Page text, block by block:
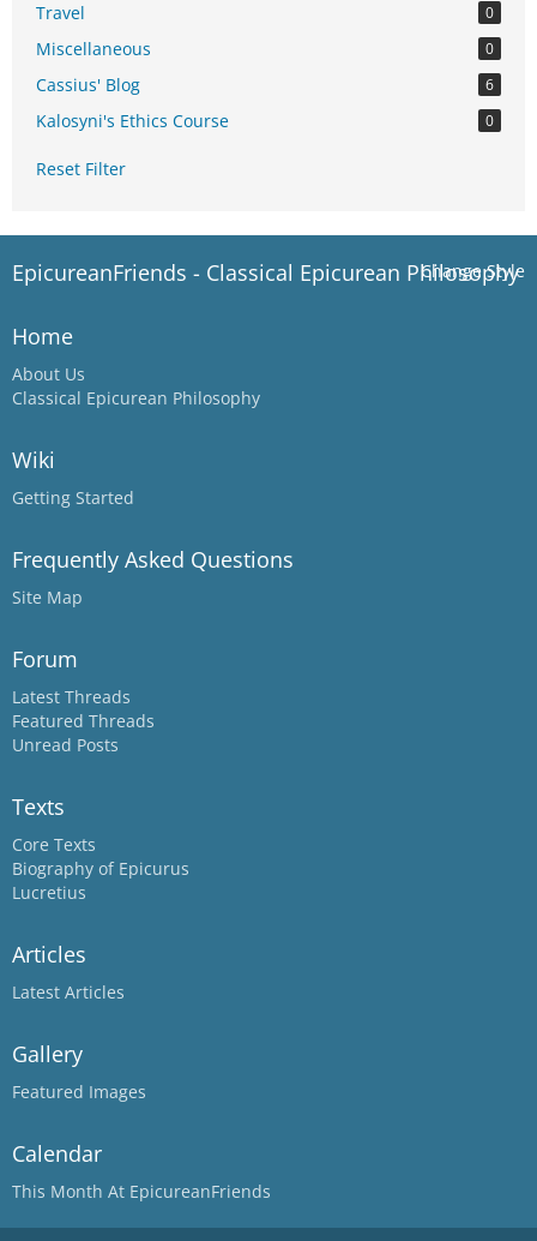
Travel 0
Miscellaneous 0
Cassius' Blog 6
Kalosyni's Ethics Course 0
Reset Filter
Change Style
EpicureanFriends - Classical Epicurean Philosophy
Home
About Us
Classical Epicurean Philosophy
Wiki
Getting Started
Frequently Asked Questions
Site Map
Forum
Latest Threads
Featured Threads
Unread Posts
Texts
Core Texts
Biography of Epicurus
Lucretius
Articles
Latest Articles
Gallery
Featured Images
Calendar
This Month At EpicureanFriends